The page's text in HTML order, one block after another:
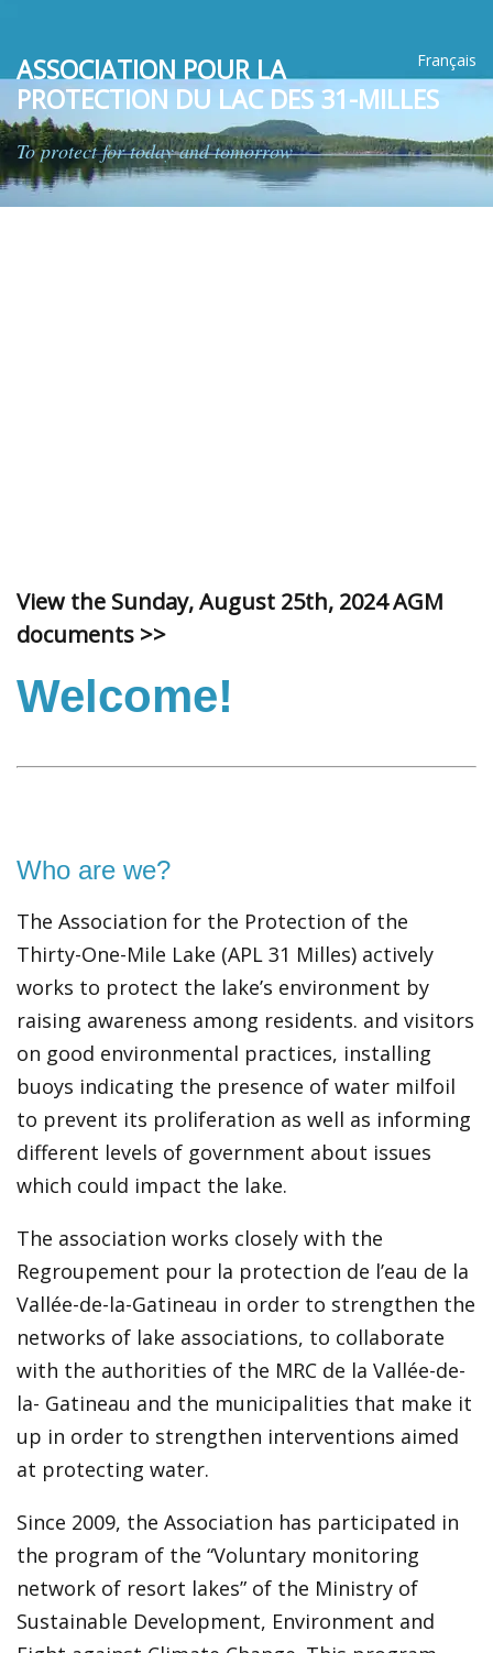
Français
ASSOCIATION POUR LA
PROTECTION DU LAC DES 31-MILLES
To protect for today and tomorrow
View the Sunday, August 25th, 2024 AGM
documents >>
Welcome!
Who are we?
The Association for the Protection of the
Thirty-One-Mile Lake (APL 31 Milles) actively
works to protect the lake’s environment by
raising awareness among residents. and visitors
on good environmental practices, installing
buoys indicating the presence of water milfoil
to prevent its proliferation as well as informing
different levels of government about issues
which could impact the lake.
The association works closely with the
Regroupement pour la protection de l’eau de la
Vallée-de-la-Gatineau in order to strengthen the
networks of lake associations, to collaborate
with the authorities of the MRC de la Vallée-de-
la- Gatineau and the municipalities that make it
up in order to strengthen interventions aimed
at protecting water.
Since 2009, the Association has participated in
the program of the “Voluntary monitoring
network of resort lakes” of the Ministry of
Sustainable Development, Environment and